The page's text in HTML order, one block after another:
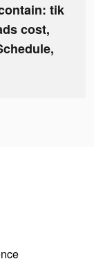
tik
cost,